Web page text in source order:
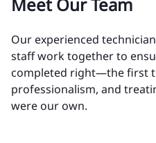
Meet Our Team
Our experienced
staff work together to
completed right—the first
professionalism, and
were our own.